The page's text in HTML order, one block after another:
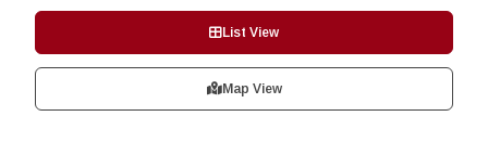
List View
Map View